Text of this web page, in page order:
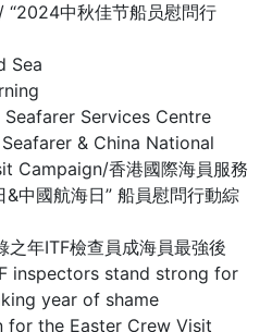
中秋佳节船员慰問行
Sea
Services Centre
& China National
Campaign/香港國際海員服務
中國航海日” 船員慰問行動綜
之年ITF檢查員成海員最強後
inspectors stand strong for
year of shame
for the Easter Crew Visit